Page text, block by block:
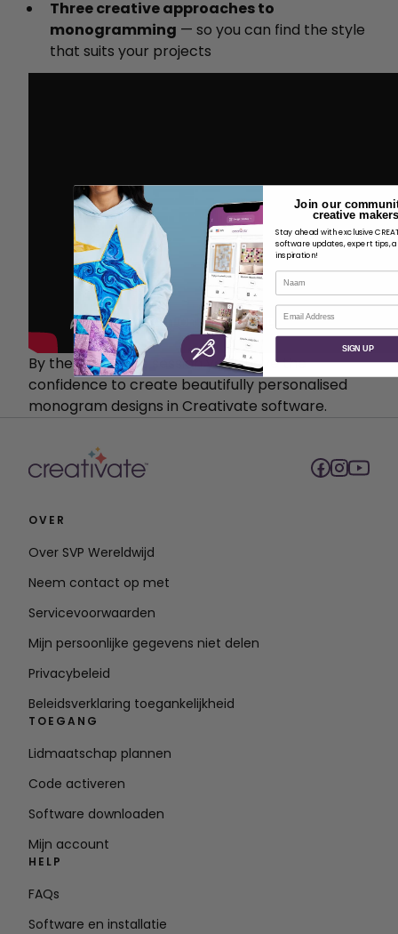
Three creative approaches to
monogramming — so you can find the style
that suits your projects
By the end of the session you'll have the
confidence to create beautifully personalised
monogram designs in Creativate software.
OVER
Over SVP Wereldwijd
Neem contact op met
Servicevoorwaarden
Mijn persoonlijke gegevens niet delen
Privacybeleid
Beleidsverklaring toegankelijkheid
TOEGANG
Lidmaatschap plannen
Code activeren
Software downloaden
Mijn account
HELP
FAQs
Software en installatie
Join our
creative
Stay ahead with exclusive
software updates, expert tips,
inspiration!
Naam
E-mail
SIGN UP